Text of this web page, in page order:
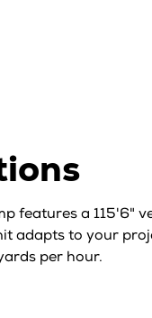
features a 115'6"
adapts to your
per hour.